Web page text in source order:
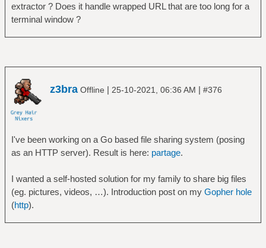
extractor ? Does it handle wrapped URL that are too long for a
terminal window ?
z3bra Offline | 25-10-2021, 06:36 AM | #376
I've been working on a Go based file sharing system (posing
as an HTTP server). Result is here: partage.
I wanted a self-hosted solution for my family to share big files
(eg. pictures, videos, …). Introduction post on my Gopher hole
(http).